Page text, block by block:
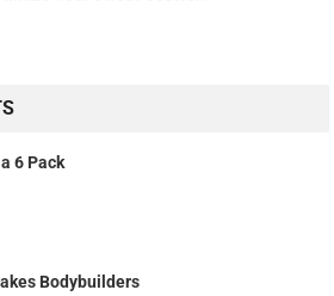
6 Pack
Bodybuilders